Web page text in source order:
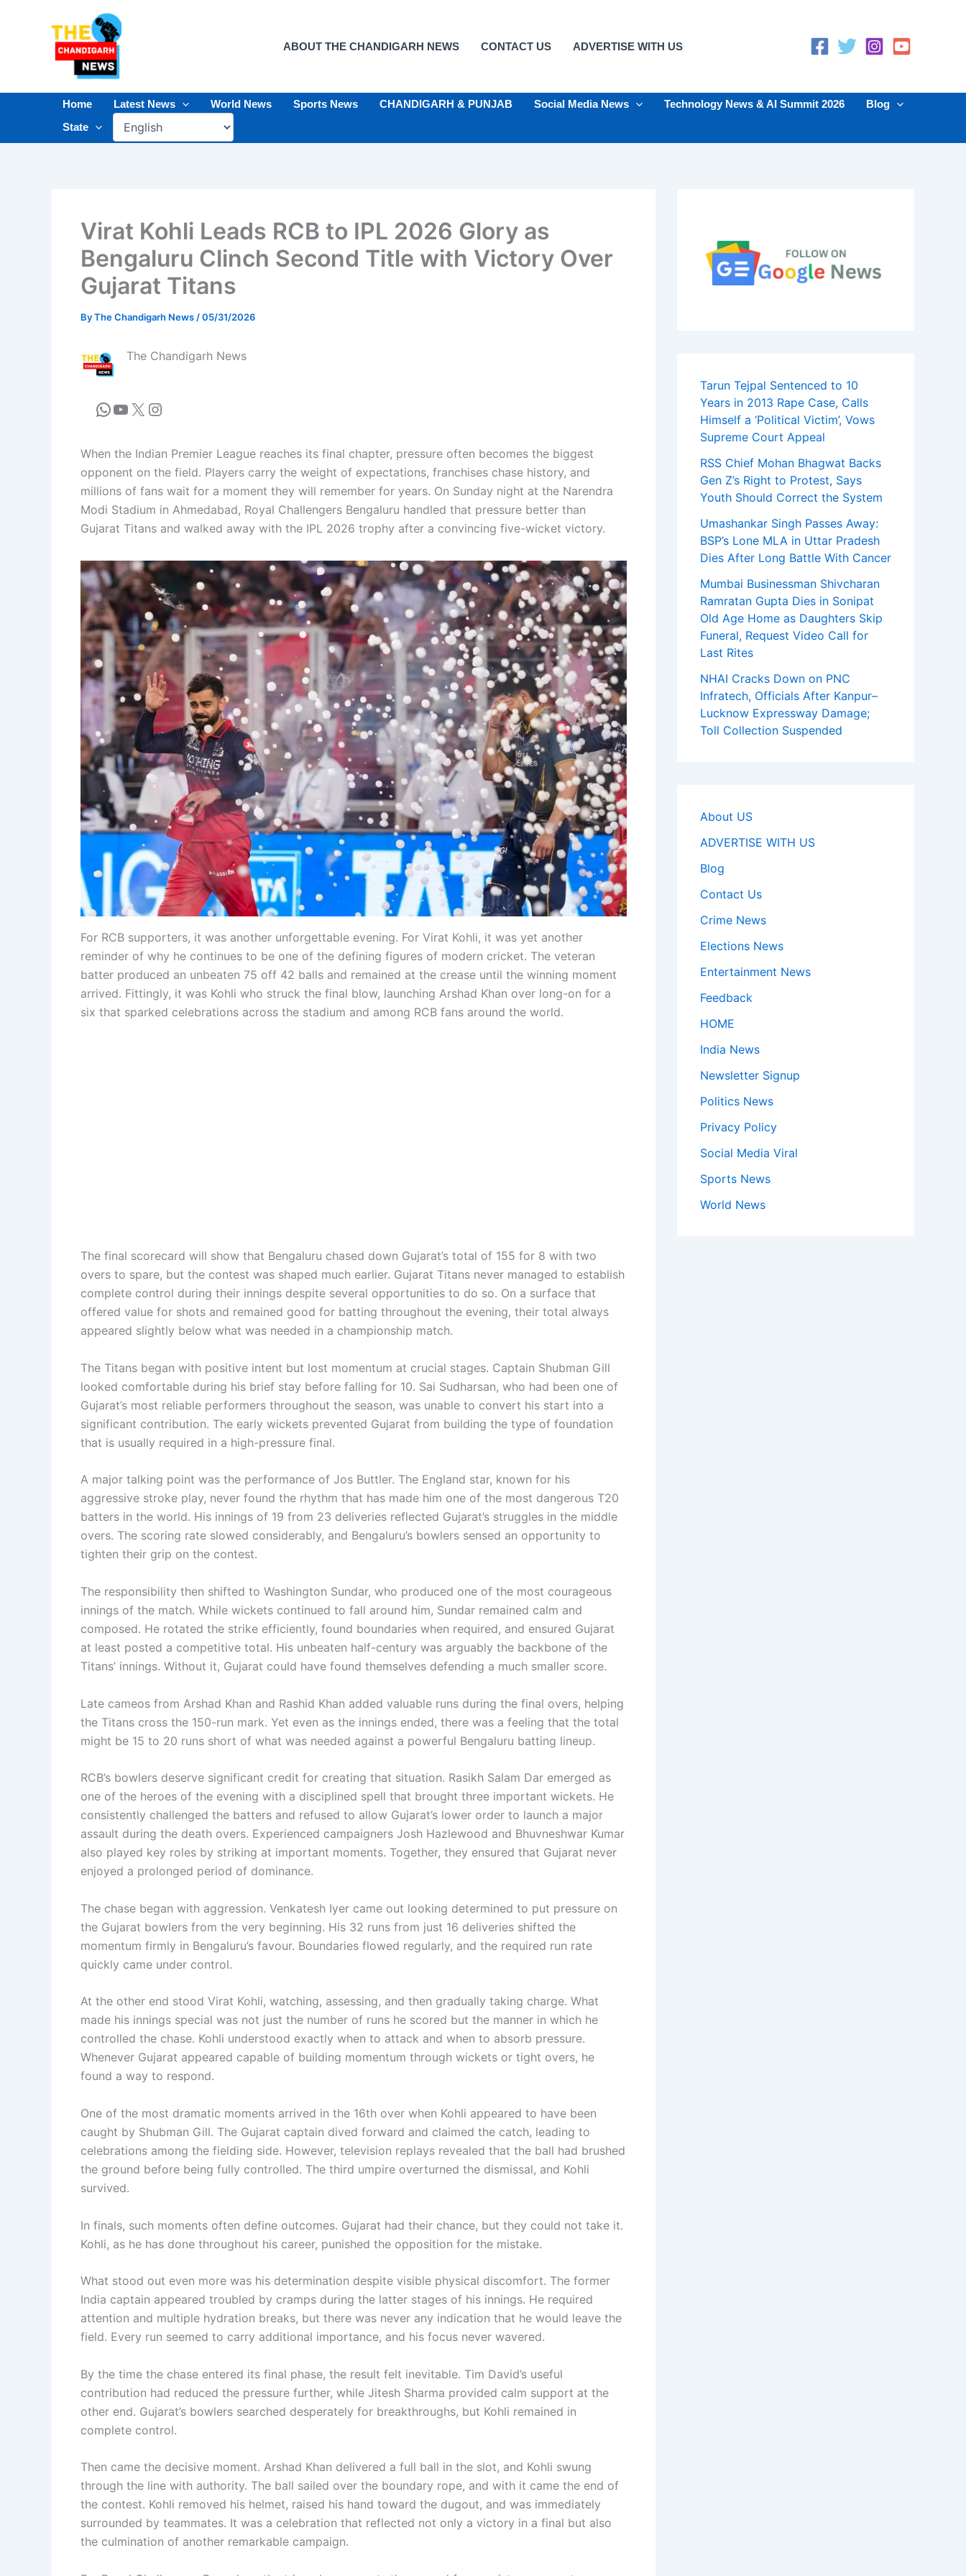
ABOUT THE CHANDIGARH NEWS CONTACT US ADVERTISE WITH US
Home Latest News World News Sports News CHANDIGARH & PUNJAB Social Media News Technology News & AI Summit 2026
Blog
State
Virat Kohli Leads RCB to IPL 2026 Glory as
Bengaluru Clinch Second Title with Victory Over
Gujarat Titans
ByThe Chandigarh News /05/31/2026
The Chandigarh News
When the Indian Premier League reaches its final chapter, pressure often becomes the biggest
opponent on the field. Players carry the weight of expectations, franchises chase history, and
millions of fans wait for a moment they will remember for years. On Sunday night at the Narendra
Modi Stadium in Ahmedabad, Royal Challengers Bengaluru handled that pressure better than
Gujarat Titans and walked away with the IPL 2026 trophy after a convincing five-wicket victory.
For RCB supporters, it was another unforgettable evening. For Virat Kohli, it was yet another
reminder of why he continues to be one of the defining figures of modern cricket. The veteran
batter produced an unbeaten 75 off 42 balls and remained at the crease until the winning moment
arrived. Fittingly, it was Kohli who struck the final blow, launching Arshad Khan over long-on for a
six that sparked celebrations across the stadium and among RCB fans around the world.
The final scorecard will show that Bengaluru chased down Gujarat’s total of 155 for 8 with two
overs to spare, but the contest was shaped much earlier. Gujarat Titans never managed to establish
complete control during their innings despite several opportunities to do so. On a surface that
offered value for shots and remained good for batting throughout the evening, their total always
appeared slightly below what was needed in a championship match.
The Titans began with positive intent but lost momentum at crucial stages. Captain Shubman Gill
looked comfortable during his brief stay before falling for 10. Sai Sudharsan, who had been one of
Gujarat’s most reliable performers throughout the season, was unable to convert his start into a
significant contribution. The early wickets prevented Gujarat from building the type of foundation
that is usually required in a high-pressure final.
A major talking point was the performance of Jos Buttler. The England star, known for his
aggressive stroke play, never found the rhythm that has made him one of the most dangerous T20
batters in the world. His innings of 19 from 23 deliveries reflected Gujarat’s struggles in the middle
overs. The scoring rate slowed considerably, and Bengaluru’s bowlers sensed an opportunity to
tighten their grip on the contest.
The responsibility then shifted to Washington Sundar, who produced one of the most courageous
innings of the match. While wickets continued to fall around him, Sundar remained calm and
composed. He rotated the strike efficiently, found boundaries when required, and ensured Gujarat
at least posted a competitive total. His unbeaten half-century was arguably the backbone of the
Titans’ innings. Without it, Gujarat could have found themselves defending a much smaller score.
Late cameos from Arshad Khan and Rashid Khan added valuable runs during the final overs, helping
the Titans cross the 150-run mark. Yet even as the innings ended, there was a feeling that the total
might be 15 to 20 runs short of what was needed against a powerful Bengaluru batting lineup.
RCB’s bowlers deserve significant credit for creating that situation. Rasikh Salam Dar emerged as
one of the heroes of the evening with a disciplined spell that brought three important wickets. He
consistently challenged the batters and refused to allow Gujarat’s lower order to launch a major
assault during the death overs. Experienced campaigners Josh Hazlewood and Bhuvneshwar Kumar
also played key roles by striking at important moments. Together, they ensured that Gujarat never
enjoyed a prolonged period of dominance.
The chase began with aggression. Venkatesh Iyer came out looking determined to put pressure on
the Gujarat bowlers from the very beginning. His 32 runs from just 16 deliveries shifted the
momentum firmly in Bengaluru’s favour. Boundaries flowed regularly, and the required run rate
quickly came under control.
At the other end stood Virat Kohli, watching, assessing, and then gradually taking charge. What
made his innings special was not just the number of runs he scored but the manner in which he
controlled the chase. Kohli understood exactly when to attack and when to absorb pressure.
Whenever Gujarat appeared capable of building momentum through wickets or tight overs, he
found a way to respond.
One of the most dramatic moments arrived in the 16th over when Kohli appeared to have been
caught by Shubman Gill. The Gujarat captain dived forward and claimed the catch, leading to
celebrations among the fielding side. However, television replays revealed that the ball had brushed
the ground before being fully controlled. The third umpire overturned the dismissal, and Kohli
survived.
In finals, such moments often define outcomes. Gujarat had their chance, but they could not take it.
Kohli, as he has done throughout his career, punished the opposition for the mistake.
What stood out even more was his determination despite visible physical discomfort. The former
India captain appeared troubled by cramps during the latter stages of his innings. He required
attention and multiple hydration breaks, but there was never any indication that he would leave the
field. Every run seemed to carry additional importance, and his focus never wavered.
By the time the chase entered its final phase, the result felt inevitable. Tim David’s useful
contribution had reduced the pressure further, while Jitesh Sharma provided calm support at the
other end. Gujarat’s bowlers searched desperately for breakthroughs, but Kohli remained in
complete control.
Then came the decisive moment. Arshad Khan delivered a full ball in the slot, and Kohli swung
through the line with authority. The ball sailed over the boundary rope, and with it came the end of
the contest. Kohli removed his helmet, raised his hand toward the dugout, and was immediately
surrounded by teammates. It was a celebration that reflected not only a victory in a final but also
the culmination of another remarkable campaign.
Tarun Tejpal Sentenced to 10
Years in 2013 Rape Case, Calls
Himself a ‘Political Victim’, Vows
Supreme Court Appeal
RSS Chief Mohan Bhagwat Backs
Gen Z’s Right to Protest, Says
Youth Should Correct the System
Umashankar Singh Passes Away:
BSP’s Lone MLA in Uttar Pradesh
Dies After Long Battle With Cancer
Mumbai Businessman Shivcharan
Ramratan Gupta Dies in Sonipat
Old Age Home as Daughters Skip
Funeral, Request Video Call for
Last Rites
NHAI Cracks Down on PNC
Infratech, Officials After Kanpur–
Lucknow Expressway Damage;
Toll Collection Suspended
About US
ADVERTISE WITH US
Blog
Contact Us
Crime News
Elections News
Entertainment News
Feedback
HOME
India News
Newsletter Signup
Politics News
Privacy Policy
Social Media Viral
Sports News
World News